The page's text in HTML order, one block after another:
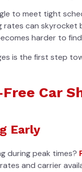
to meet tight
rates can skyrocket
harder to
is the first step
Car
Early
during peak times?
and carrier